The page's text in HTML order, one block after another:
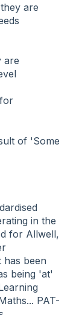
are
are
of 'Some
in the
for Allwell,
has been
being 'at'
PAT-